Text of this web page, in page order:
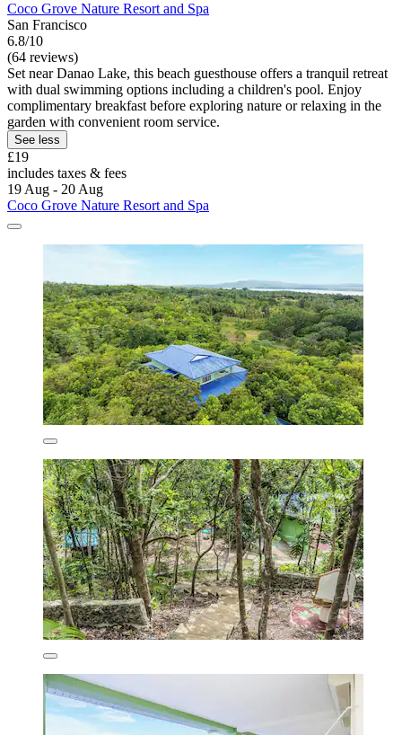
Coco Grove Nature Resort and Spa
San Francisco
6.8/10
(64 reviews)
Set near Danao Lake, this beach guesthouse offers a tranquil retreat
with dual swimming options including a children's pool. Enjoy
complimentary breakfast before exploring nature or relaxing in the
garden with convenient room service.
See less
£19
includes taxes & fees
19 Aug - 20 Aug
Coco Grove Nature Resort and Spa